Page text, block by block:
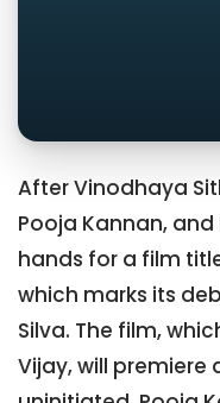
After Vinodhaya
Pooja Kannan,
hands for a film
which marks its
Silva. The film,
Vijay, will premiere